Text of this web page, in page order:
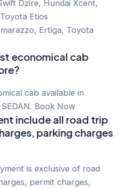
Dzire, Hundai Xcent,
Etios
Ertiga, Toyota
economical cab
cab available in
Book Now
include all road trip
parking charges
is exclusive of road
permit charges,